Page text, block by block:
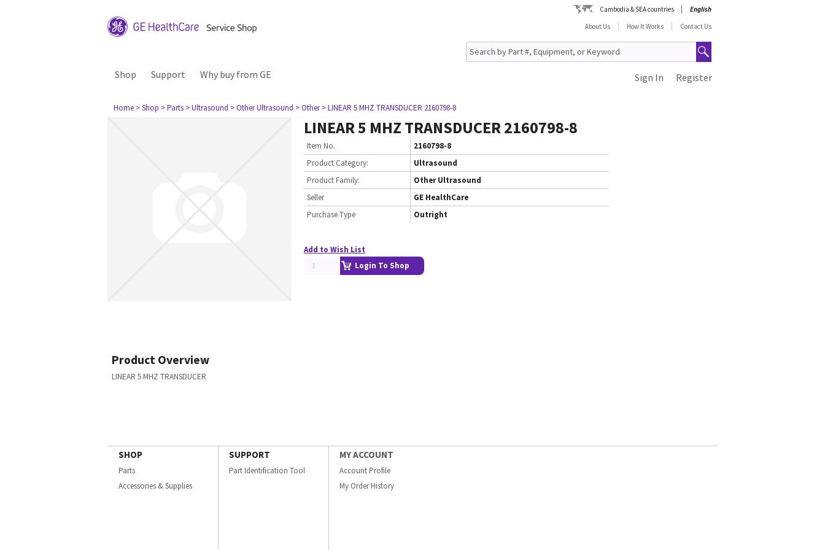
Cambodia & SEA countries
English
About Us
How It Works Contact Us
Shop Support Why buy from GE Register
Sign In
Home > Shop > Parts > Ultrasound > Other Ultrasound > Other > LINEAR 5 MHZ TRANSDUCER 2160798-8
LINEAR 5 MHZ TRANSDUCER 2160798-8
Item No.
2160798-8
Product Category:
Ultrasound
Product Family:
Other Ultrasound
Seller
GE HealthCare
Purchase Type
Outright
Add to Wish List
Login To Shop
Product Overview
LINEAR 5 MHZ TRANSDUCER
SHOP
Parts
Accessories & Supplies
SUPPORT
Part Identification Tool
MY ACCOUNT
Account Profile
My Order History